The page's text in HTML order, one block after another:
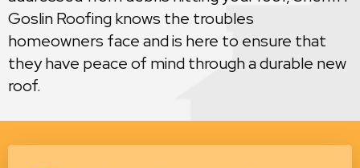
Goslin Roofing knows the troubles
homeowners face and is here to ensure that
they have peace of mind through a durable new
roof.